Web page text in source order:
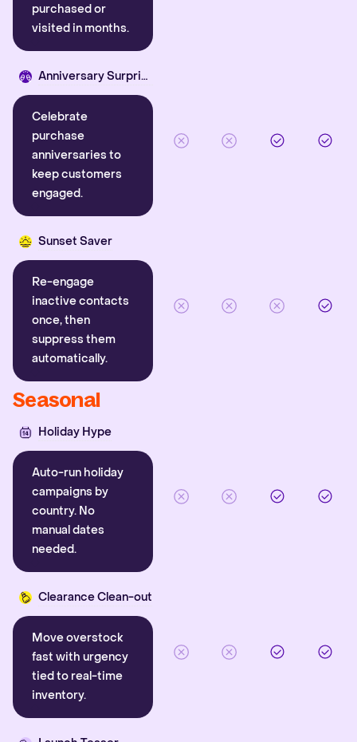
purchased or
visited in months.
Anniversary Surprise
Celebrate
purchase
anniversaries to
keep customers
engaged.
Sunset Saver
Re-engage
inactive contacts
once, then
suppress them
automatically.
Seasonal
Holiday Hype
Auto-run holiday
campaigns by
country. No
manual dates
needed.
Clearance Clean-out
Move overstock
fast with urgency
tied to real-time
inventory.